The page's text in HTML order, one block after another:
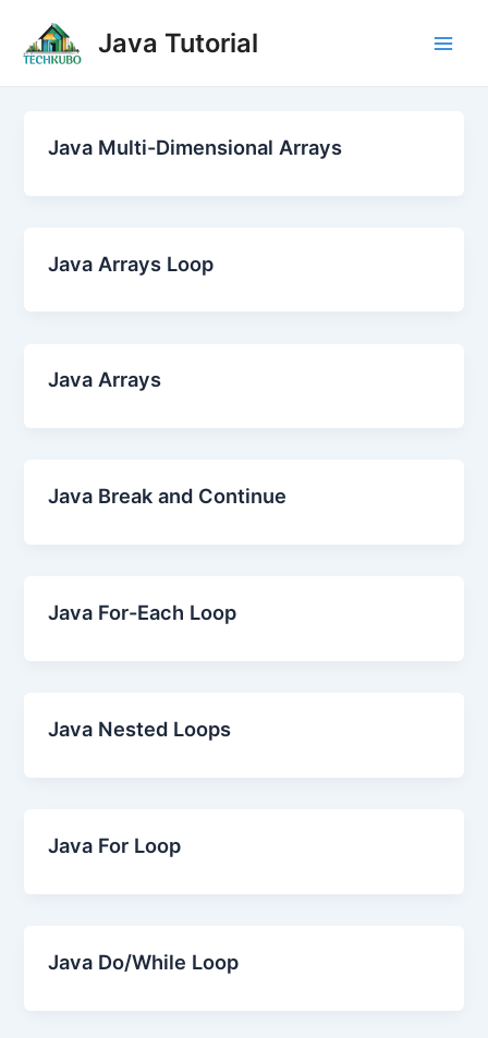
content
Java Tutorial
Java Multi-Dimensional Arrays
Java Arrays Loop
Java Arrays
Java Break and Continue
Java For-Each Loop
Java Nested Loops
Java For Loop
Java Do/While Loop
pagination